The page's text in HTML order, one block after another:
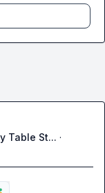
Table St... ·